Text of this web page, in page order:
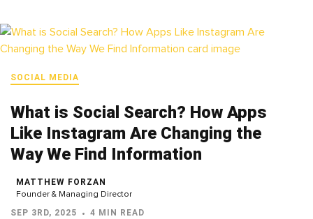
SOCIAL MEDIA
What is Social Search? How Apps
Like Instagram Are Changing the
Way We Find Information
MATTHEW FORZAN
Founder & Managing Director
SEP 3RD, 2025 4 MIN READ